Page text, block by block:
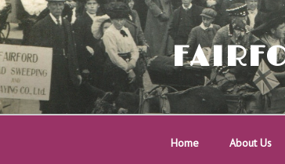
Skip
to
content
Home About Us